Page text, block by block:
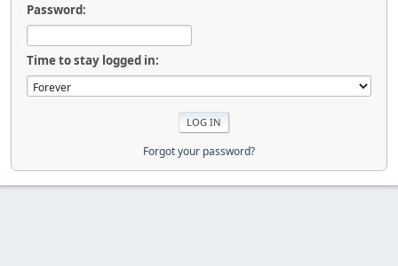
Password:
Time to stay logged in:
Forgot your password?